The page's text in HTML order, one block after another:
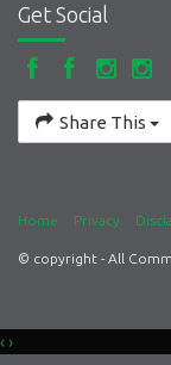
Get Social
Share This
Home Privacy
© copyright - All
‹ ›